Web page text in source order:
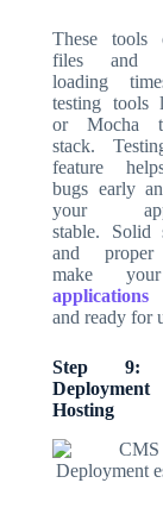
These tools
files and
loading
testing tools
or Mocha
stack.
feature
bugs early
your
stable. Solid
and proper
make
applications
and ready for
Step 9:
Hosting